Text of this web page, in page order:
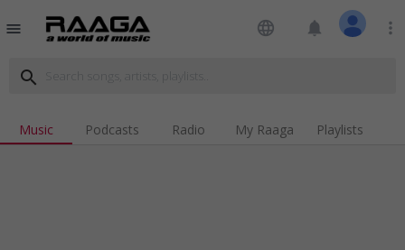
menu language notifications more_vert
search
Music Podcasts Radio My Raaga Playlists